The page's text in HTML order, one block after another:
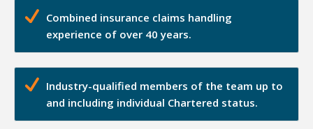
Combined insurance claims handling
experience of over 40 years.
Industry-qualified members of the team up to
and including individual Chartered status.